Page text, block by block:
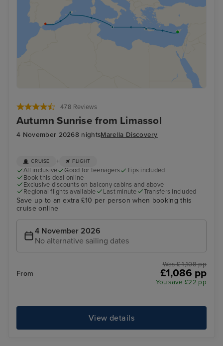
478 Reviews
Autumn Sunrise from Limassol
4 November 20268 nightsMarella Discovery
CRUISE + FLIGHT
All inclusive Good for teenagers
Tips included
Book this deal online
Exclusive discounts on balcony cabins and above
Regional flights available
Last minute Transfers included
Save up to an extra £10 per person when booking this
cruise online
4 November 2026
No alternative sailing dates
From
Was £ 1,108 pp
£1,086 pp
You save £22 pp
View details